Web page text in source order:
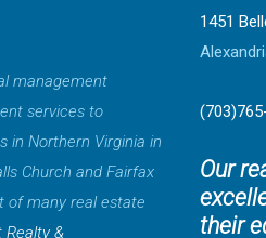
management
services to
in Northern Virginia in
Church and Fairfax
of many real estate
Realty &
1451
Our
their